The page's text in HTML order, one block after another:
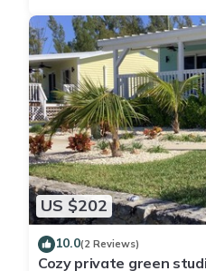
US $202
10.0(2 Reviews)
Cozy private green